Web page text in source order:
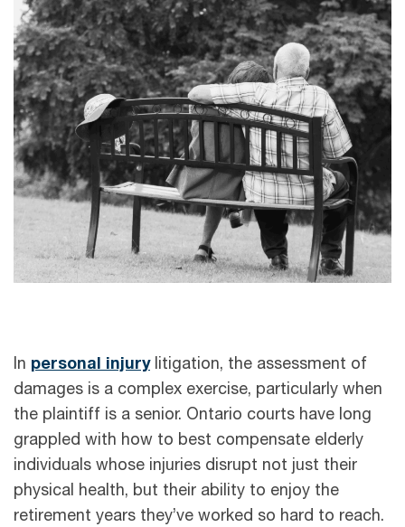
In personal injurylitigation, the assessment of
damages is a complex exercise, particularly when
the plaintiff is a senior. Ontario courts have long
grappled with how to best compensate elderly
individuals whose injuries disrupt not just their
physical health, but their ability to enjoy the
retirement years they’ve worked so hard to reach.